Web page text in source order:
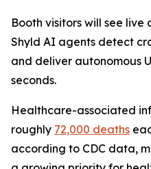
Booth visitors will see
Shyld AI agents detect
and deliver autonomous
seconds.
Healthcare-associated
roughly 72,000 deaths
according to CDC data,